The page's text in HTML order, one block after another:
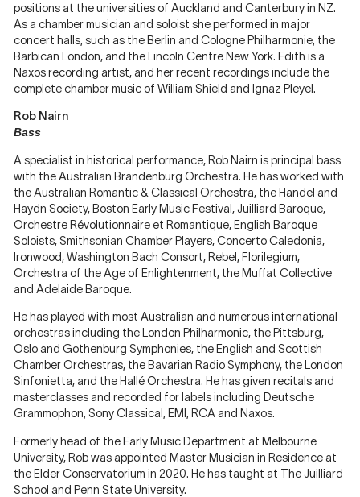
positions at the universities of Auckland and Canterbury in NZ.
As a chamber musician and soloist she performed in major
concert halls, such as the Berlin and Cologne Philharmonie, the
Barbican London, and the Lincoln Centre New York. Edith is a
Naxos recording artist, and her recent recordings include the
complete chamber music of William Shield and Ignaz Pleyel.
Rob Nairn
Bass
A specialist in historical performance, Rob Nairn is principal bass
with the Australian Brandenburg Orchestra. He has worked with
the Australian Romantic & Classical Orchestra, the Handel and
Haydn Society, Boston Early Music Festival, Juilliard Baroque,
Orchestre Révolutionnaire et Romantique, English Baroque
Soloists, Smithsonian Chamber Players, Concerto Caledonia,
Ironwood, Washington Bach Consort, Rebel, Florilegium,
Orchestra of the Age of Enlightenment, the Muffat Collective
and Adelaide Baroque.
He has played with most Australian and numerous international
orchestras including the London Philharmonic, the Pittsburg,
Oslo and Gothenburg Symphonies, the English and Scottish
Chamber Orchestras, the Bavarian Radio Symphony, the London
Sinfonietta, and the Hallé Orchestra. He has given recitals and
masterclasses and recorded for labels including Deutsche
Grammophon, Sony Classical, EMI, RCA and Naxos.
Formerly head of the Early Music Department at Melbourne
University, Rob was appointed Master Musician in Residence at
the Elder Conservatorium in 2020. He has taught at The Juilliard
School and Penn State University.